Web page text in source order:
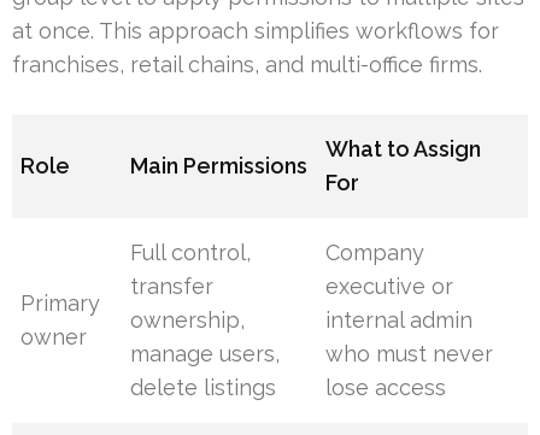
at once. This approach simplifies workflows for
franchises, retail chains, and multi-office firms.
Role Main Permissions
What to Assign
For
Primary
owner
Full control,
transfer
ownership,
manage users,
delete listings
Company
executive or
internal admin
who must never
lose access